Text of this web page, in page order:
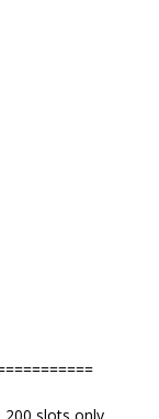
200 slots only.